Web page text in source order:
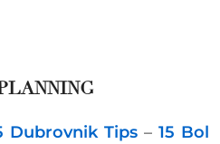
Dubrovnik Tips – 15 Bol